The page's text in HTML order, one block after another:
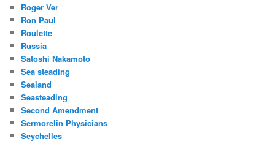
Roger Ver
Ron Paul
Roulette
Russia
Satoshi Nakamoto
Sea steading
Sealand
Seasteading
Second Amendment
Sermorelin Physicians
Seychelles